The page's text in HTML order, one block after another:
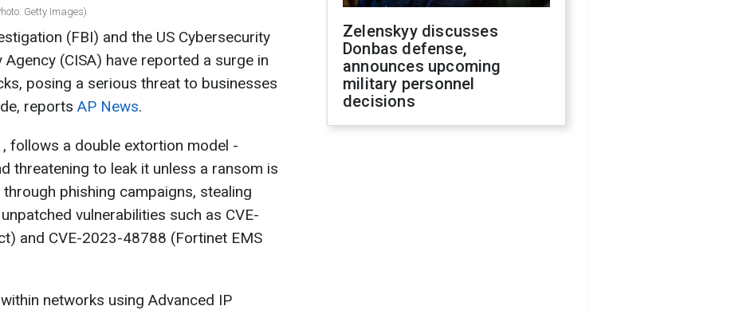
Getty Images)
(FBI) and the US Cybersecurity
(CISA) have reported a surge in
posing a serious threat to businesses
reports AP News.
follows a double extortion model -
threatening to leak it unless a ransom is
phishing campaigns, stealing
vulnerabilities such as CVE-
and CVE-2023-48788 (Fortinet EMS
networks using Advanced IP
Zelenskyy discusses
Donbas defense,
announces upcoming
military personnel
decisions